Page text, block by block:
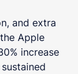
and extra
Apple
increase